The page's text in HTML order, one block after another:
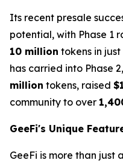
Its recent presale
potential, with Phase 1
10 million tokens in
has carried into Phase
million tokens, raised
community to over
GeeFi's Unique
GeeFi is more than just